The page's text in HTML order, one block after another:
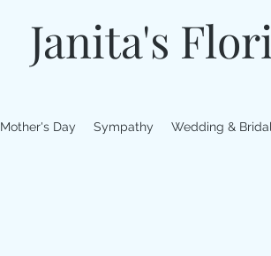
Janita's
Mother's Day Sympathy Wedding & Bridal